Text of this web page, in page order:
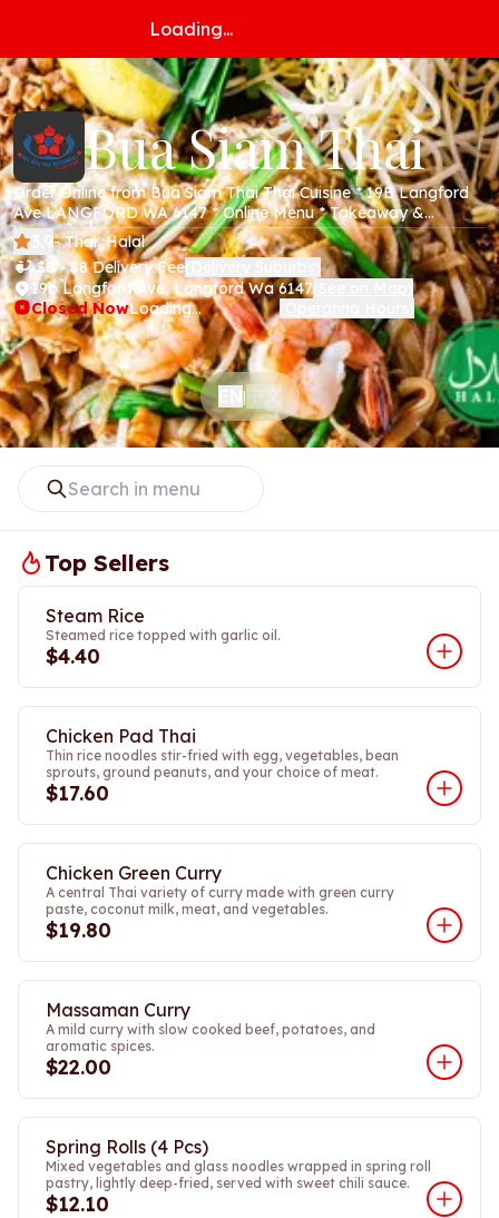
Loading...
Bua Siam Thai
Order Online from Bua Siam Thai Thai Cuisine * 19B Langford
Ave LANGFORD WA 6147 * Online Menu * Takeaway &
Delivery * Secure Online Payments *
- Thai, Halal
$8 - $8 Delivery Fee
19b Langford Ave, Langford Wa 6147
Closed NowLoading...
|
Top Sellers
Steam Rice
Steamed rice topped with garlic oil.
$4.40
Chicken Pad Thai
Thin rice noodles stir-fried with egg, vegetables, bean
sprouts, ground peanuts, and your choice of meat.
$17.60
Chicken Green Curry
A central Thai variety of curry made with green curry
paste, coconut milk, meat, and vegetables.
$19.80
Massaman Curry
A mild curry with slow cooked beef, potatoes, and
aromatic spices.
$22.00
Spring Rolls (4 Pcs)
Mixed vegetables and glass noodles wrapped in spring roll
pastry, lightly deep-fried, served with sweet chili sauce.
$12.10